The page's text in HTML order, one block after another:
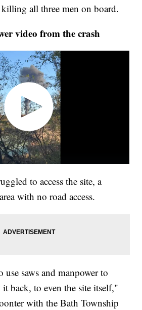
all three men on board.
video from the crash
to access the site, a
with no road access.
saws and manpower to
back, to even the site itself,"
with the Bath Township